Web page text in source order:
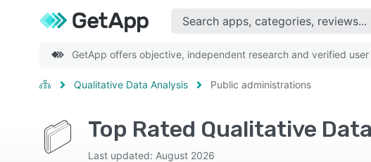
GetApp offers objective, independent research and verified
Qualitative Data Analysis Public administrations
Top Rated Qualitative
Last updated: August 2026